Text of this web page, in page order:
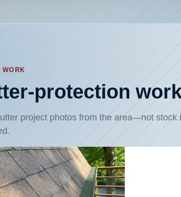
protection
project photos from the area—not stock